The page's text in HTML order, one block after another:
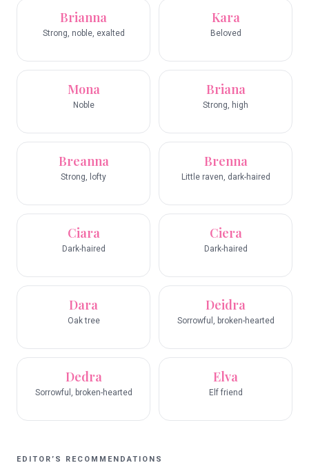
Brianna
Strong, noble, exalted
Kara
Beloved
Mona
Noble
Briana
Strong, high
Breanna
Strong, lofty
Brenna
Little raven, dark-haired
Ciara
Dark-haired
Ciera
Dark-haired
Dara
Oak tree
Deidra
Sorrowful, broken-hearted
Dedra
Sorrowful, broken-hearted
Elva
Elf friend
EDITOR’S RECOMMENDATIONS